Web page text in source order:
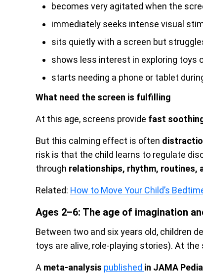
becomes very agitated when the
immediately seeks intense visual
sits quietly with a screen but
shows less interest in exploring toys
starts needing a phone or tablet
What need the screen is fulfilling
At this age, screens provide fast
But this calming effect is often
risk is that the child learns to regulate
through relationships, rhythm, routines,
Related: How to Move Your Child’s
Ages 2–6: The age of imagination
Between two and six years old, children
toys are alive, role-playing stories). At
A meta-analysis published in JAMA